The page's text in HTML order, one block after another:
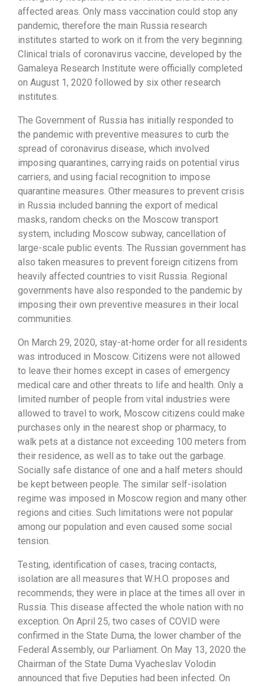
affected areas. Only mass vaccination could stop any
pandemic, therefore the main Russia research
institutes started to work on it from the very beginning.
Clinical trials of coronavirus vaccine, developed by the
Gamaleya Research Institute were officially completed
on August 1, 2020 followed by six other research
institutes.
The Government of Russia has initially responded to
the pandemic with preventive measures to curb the
spread of coronavirus disease, which involved
imposing quarantines, carrying raids on potential virus
carriers, and using facial recognition to impose
quarantine measures. Other measures to prevent crisis
in Russia included banning the export of medical
masks, random checks on the Moscow transport
system, including Moscow subway, cancellation of
large-scale public events. The Russian government has
also taken measures to prevent foreign citizens from
heavily affected countries to visit Russia. Regional
governments have also responded to the pandemic by
imposing their own preventive measures in their local
communities.
On March 29, 2020, stay-at-home order for all residents
was introduced in Moscow. Citizens were not allowed
to leave their homes except in cases of emergency
medical care and other threats to life and health. Only a
limited number of people from vital industries were
allowed to travel to work, Moscow citizens could make
purchases only in the nearest shop or pharmacy, to
walk pets at a distance not exceeding 100 meters from
their residence, as well as to take out the garbage.
Socially safe distance of one and a half meters should
be kept between people. The similar self-isolation
regime was imposed in Moscow region and many other
regions and cities. Such limitations were not popular
among our population and even caused some social
tension.
Testing, identification of cases, tracing contacts,
isolation are all measures that W.H.O. proposes and
recommends; they were in place at the times all over in
Russia. This disease affected the whole nation with no
exception. On April 25, two cases of COVID were
confirmed in the State Duma, the lower chamber of the
Federal Assembly, our Parliament. On May 13, 2020 the
Chairman of the State Duma Vyacheslav Volodin
announced that five Deputies had been infected. On